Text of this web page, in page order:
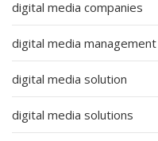
digital media companies
digital media management
digital media solution
digital media solutions